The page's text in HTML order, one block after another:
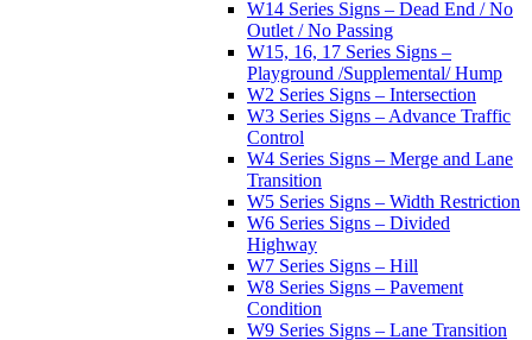
W14 Series Signs – Dead End / No
Outlet / No Passing
W15, 16, 17 Series Signs –
Playground /Supplemental/ Hump
W2 Series Signs – Intersection
W3 Series Signs – Advance Traffic
Control
W4 Series Signs – Merge and Lane
Transition
W5 Series Signs – Width Restriction
W6 Series Signs – Divided
Highway
W7 Series Signs – Hill
W8 Series Signs – Pavement
Condition
W9 Series Signs – Lane Transition